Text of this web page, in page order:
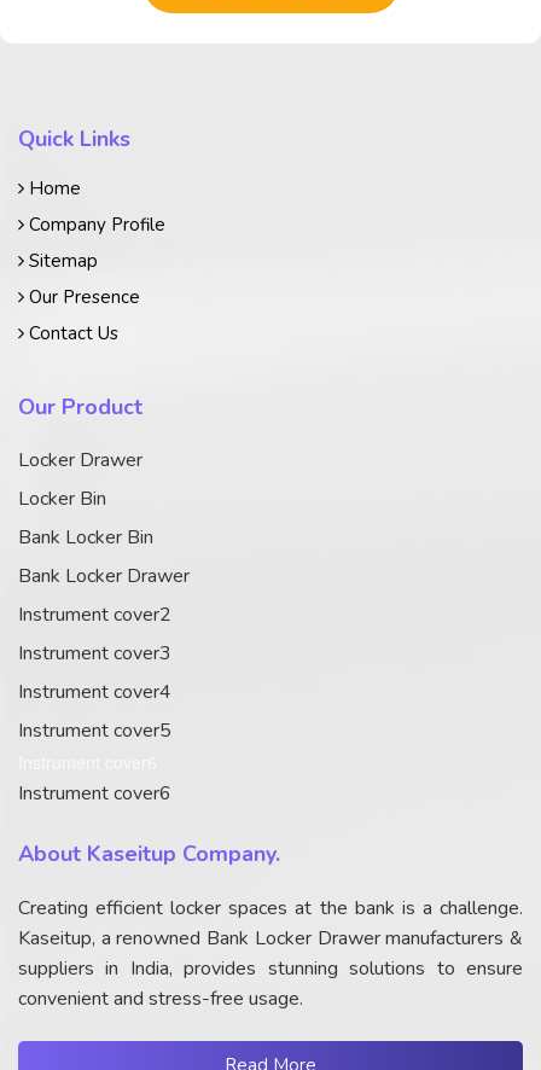
Quick Links
Home
Company Profile
Sitemap
Our Presence
Contact Us
Our Product
Locker Drawer
Locker Bin
Bank Locker Bin
Bank Locker Drawer
Instrument cover2
Instrument cover3
Instrument cover4
Instrument cover5
Instrument cover6
About Kaseitup Company.
Creating efficient locker spaces at the bank is a challenge.
Kaseitup, a renowned Bank Locker Drawer manufacturers &
suppliers in India, provides stunning solutions to ensure
convenient and stress-free usage.
Read More